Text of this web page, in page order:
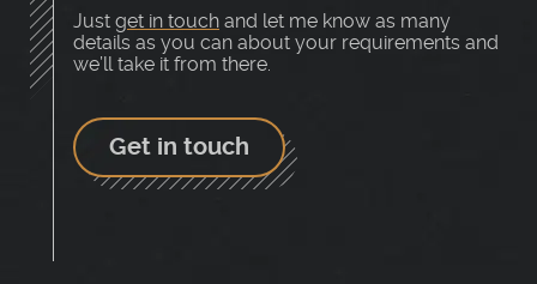
Just get in touch and let me know as many
details as you can about your requirements and
we’ll take it from there.
Get in touch